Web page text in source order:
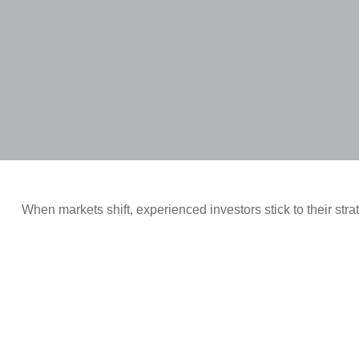
When markets shift, experienced investors stick to their